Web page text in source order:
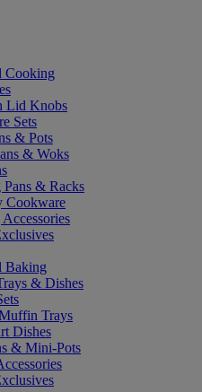
Lid Knobs
Sets
& Pots
& Woks
Pans & Racks
Cookware
Baking
& Dishes
Trays
Dishes
& Mini-Pots